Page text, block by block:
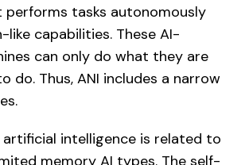
performs tasks autonomously
capabilities. These AI-
can only do what they are
do. Thus, ANI includes a narrow
artificial intelligence is related to
memory AI types. The self-